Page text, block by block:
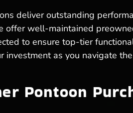
deliver outstanding
offer well-maintained
to ensure top-tier
as you navigate
Pontoon